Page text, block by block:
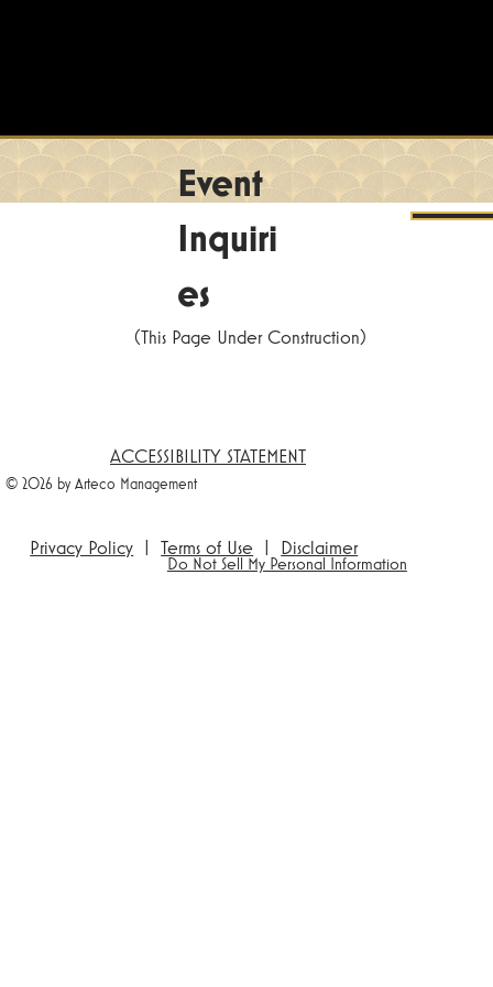
Event
Inquiri
es
(This Page Under Construction)
© 2026 by Arteco Management
Privacy Policy |Terms of Use | Disclaimer
ACCESSIBILITY STATEMENT
Do Not Sell My Personal Information